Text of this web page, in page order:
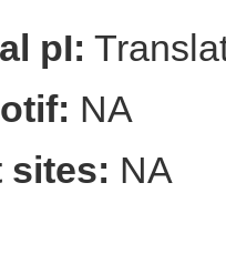
pI:
NA
sites: NA